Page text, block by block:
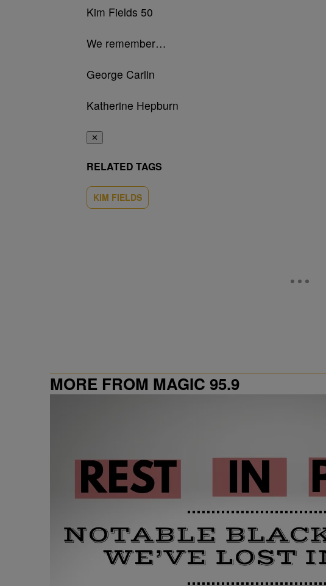
Kim Fields 50
We remember…
George Carlin
Katherine Hepburn
✕
RELATED TAGS
KIM FIELDS
MORE FROM MAGIC 95.9